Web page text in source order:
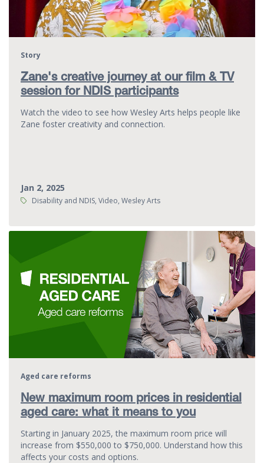
Zane's creative journey at our film & TV
session for NDIS participants
Story
Watch the video to see how Wesley Arts helps people like
Zane foster creativity and connection.
Jan 2, 2025
Tags:Disability and NDIS, Video, Wesley Arts
New maximum room prices in residential
aged care: what it means to you
Aged care reforms
Starting in January 2025, the maximum room price will
increase from $550,000 to $750,000. Understand how this
affects your costs and options.